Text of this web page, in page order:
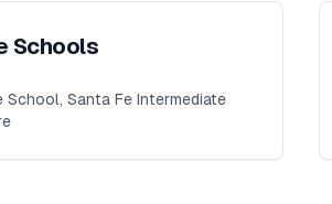
Schools
School, Santa Fe Intermediate